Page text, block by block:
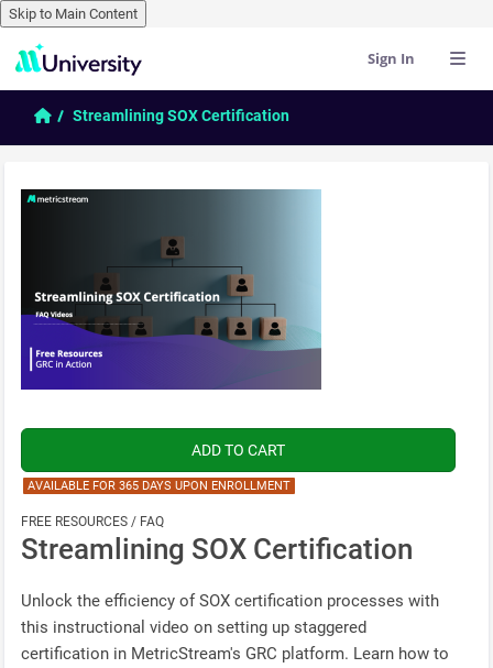
Skip to Main Content
Skip to main content Sign In
HomeStreamlining SOX Certification
AVAILABLE FOR 365 DAYS UPON ENROLLMENT
FREE RESOURCES / FAQ
Streamlining SOX Certification
Unlock the efficiency of SOX certification processes with
this instructional video on setting up staggered
certification in MetricStream's GRC platform. Learn how to